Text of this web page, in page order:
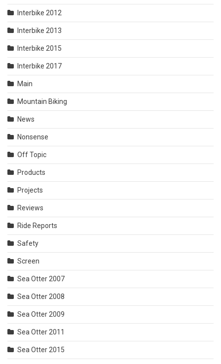
Interbike 2012
Interbike 2013
Interbike 2015
Interbike 2017
Main
Mountain Biking
News
Nonsense
Off Topic
Products
Projects
Reviews
Ride Reports
Safety
Screen
Sea Otter 2007
Sea Otter 2008
Sea Otter 2009
Sea Otter 2011
Sea Otter 2015